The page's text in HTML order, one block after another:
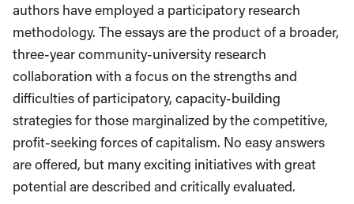
authors have employed a participatory research
methodology. The essays are the product of a broader,
three-year community-university research
collaboration with a focus on the strengths and
difficulties of participatory, capacity-building
strategies for those marginalized by the competitive,
profit-seeking forces of capitalism. No easy answers
are offered, but many exciting initiatives with great
potential are described and critically evaluated.